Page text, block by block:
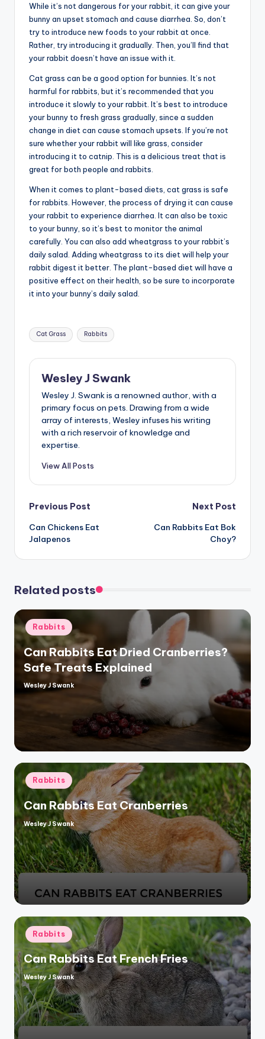
While it’s not dangerous for your rabbit, it can give your
bunny an upset stomach and cause diarrhea. So, don’t
try to introduce new foods to your rabbit at once.
Rather, try introducing it gradually. Then, you’ll find that
your rabbit doesn’t have an issue with it.
Cat grass can be a good option for bunnies. It’s not
harmful for rabbits, but it’s recommended that you
introduce it slowly to your rabbit. It’s best to introduce
your bunny to fresh grass gradually, since a sudden
change in diet can cause stomach upsets. If you’re not
sure whether your rabbit will like grass, consider
introducing it to catnip. This is a delicious treat that is
great for both people and rabbits.
When it comes to plant-based diets, cat grass is safe
for rabbits. However, the process of drying it can cause
your rabbit to experience diarrhea. It can also be toxic
to your bunny, so it’s best to monitor the animal
carefully. You can also add wheatgrass to your rabbit’s
daily salad. Adding wheatgrass to its diet will help your
rabbit digest it better. The plant-based diet will have a
positive effect on their health, so be sure to incorporate
it into your bunny’s daily salad.
Tags:
Cat Grass Rabbits
Wesley J Swank
Wesley J. Swank is a renowned author, with a
primary focus on pets. Drawing from a wide
array of interests, Wesley infuses his writing
with a rich reservoir of knowledge and
expertise.
View All Posts
Post
navigation
Previous Post
Can Chickens Eat
Jalapenos
Next Post
Can Rabbits Eat Bok
Choy?
Related posts
Posted
in
Rabbits
Can Rabbits Eat Dried Cranberries?
Safe Treats Explained
Posted
by
Wesley J Swank
Posted
in
Rabbits
Can Rabbits Eat Cranberries
Posted
by
Wesley J Swank
Posted
in
Rabbits
Can Rabbits Eat French Fries
Posted
by
Wesley J Swank